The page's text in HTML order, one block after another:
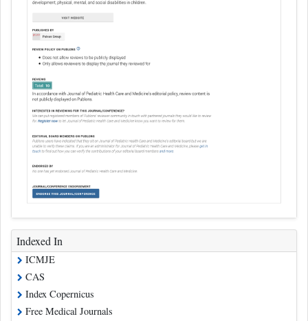
Indexed In
ICMJE
CAS
Index Copernicus
Free Medical Journals